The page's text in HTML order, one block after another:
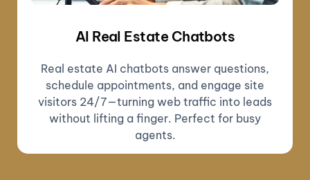
AI Real Estate Chatbots
Real estate AI chatbots answer questions,
schedule appointments, and engage site
visitors 24/7—turning web traffic into leads
without lifting a finger. Perfect for busy
agents.